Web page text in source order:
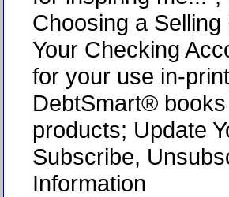
Choosing a
Your Checking
for your use in-
DebtSmart®
products; Update
Subscribe,
Information